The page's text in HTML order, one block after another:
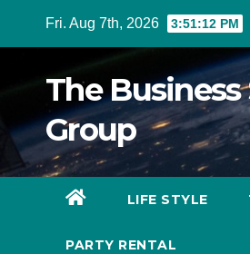
Fri. Aug 7th, 2026 3:51:14 PM
The Business
Group
LIFE STYLE
PARTY RENTAL